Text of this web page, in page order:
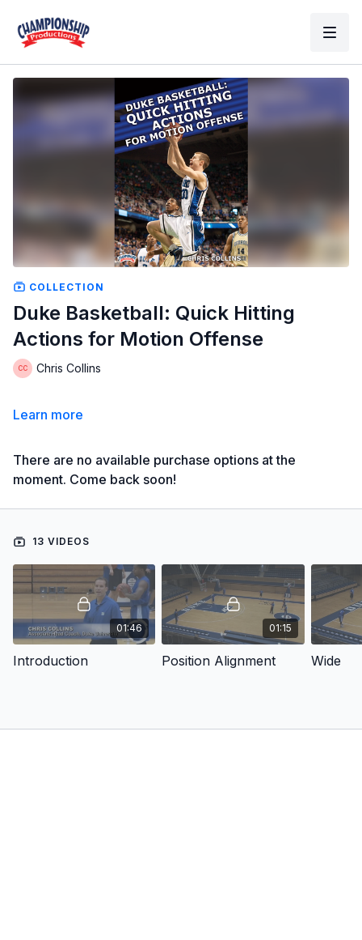
COLLECTION
Duke Basketball: Quick Hitting
Actions for Motion Offense
Chris Collins
Learn more
There are no available purchase options at the
moment. Come back soon!
13 VIDEOS
01:46
Introduction
01:15
Position Alignment Wide